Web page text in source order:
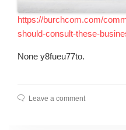
https://burchcom.com/
should-consult-these-
None y8fueu77to.
Leave a comment